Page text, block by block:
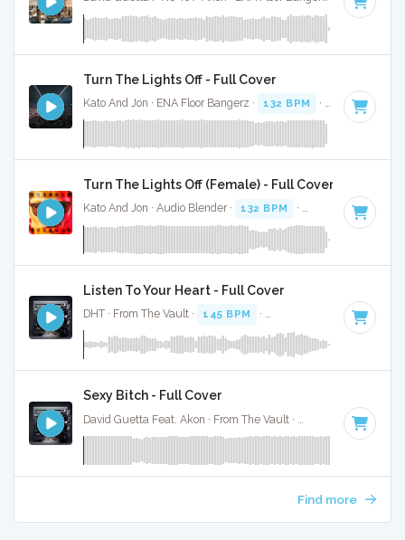
Turn The Lights Off - Full Cover
Kato And Jon · ENA Floor Bangerz · 132 BPM · Key of C#
Turn The Lights Off (Female) - Full Cover
Kato And Jon · Audio Blender · 132 BPM · Key of C# minor
Listen To Your Heart - Full Cover
DHT · From The Vault · 145 BPM · Key of A minor · 4:34
Sexy Bitch - Full Cover
130 BPM · Key
Find more